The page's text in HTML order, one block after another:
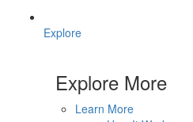
Explore
Explore More
Learn More